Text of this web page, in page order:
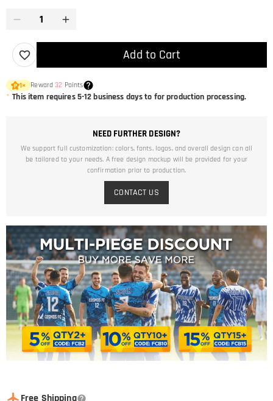
Add to Cart
1× Reward32 Points
* This item requires 5-12 business days to for production processing.
NEED FURTHER DESIGN?
We support full customization: colors, fonts, logos, and overall design can all
be tailored to your needs. A free design mockup will be provided for your
confirmation prior to production.
CONTACT US
Free Shipping